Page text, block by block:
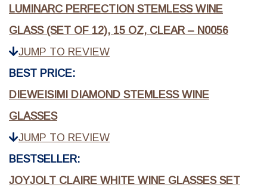
LUMINARC PERFECTION STEMLESS WINE
GLASS (SET OF 12), 15 OZ, CLEAR – N0056
JUMP TO REVIEW
BEST PRICE:
DIEWEISIMI DIAMOND STEMLESS WINE
GLASSES
JUMP TO REVIEW
BESTSELLER:
JOYJOLT CLAIRE WHITE WINE GLASSES SET